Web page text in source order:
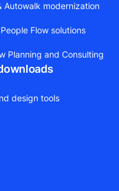
Autowalk modernization
Flow solutions
Planning and Consulting
design tools